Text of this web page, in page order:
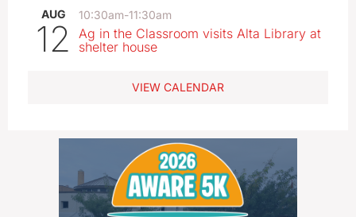
AUG
12
10:30am-11:30am
Ag in the Classroom visits Alta Library at
shelter house
VIEW CALENDAR